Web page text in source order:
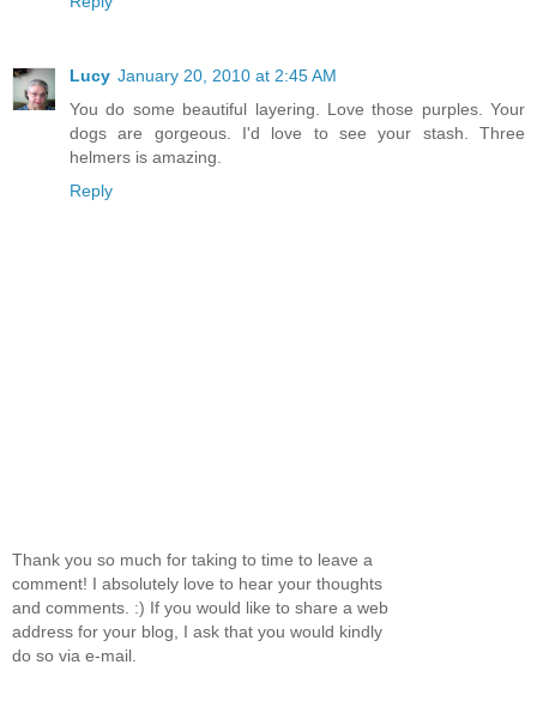
Lucy January 20, 2010 at 2:45 AM
You do some beautiful layering. Love those purples. Your
dogs are gorgeous. I'd love to see your stash. Three
helmers is amazing.
Reply
Thank you so much for taking to time to leave a
comment! I absolutely love to hear your thoughts
and comments. :) If you would like to share a web
address for your blog, I ask that you would kindly
do so via e-mail.